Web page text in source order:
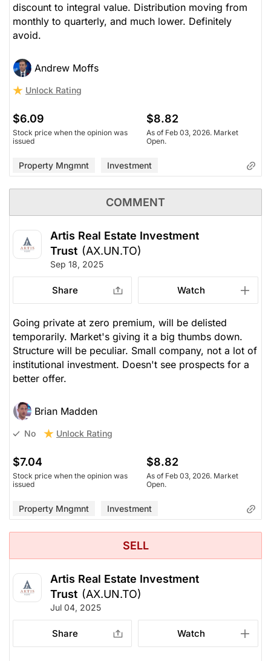
discount to integral value. Distribution moving from
monthly to quarterly, and much lower. Definitely
avoid.
Andrew Moffs
Unlock Rating
$6.09
Stock price when the opinion was
issued
$8.82
As of Feb 03, 2026. Market
Open.
Property Mngmnt Investment
COMMENT
Artis Real Estate Investment
Trust (AX.UN.TO)
Sep 18, 2025
Share Watch
Going private at zero premium, will be delisted
temporarily. Market's giving it a big thumbs down.
Structure will be peculiar. Small company, not a lot of
institutional investment. Doesn't see prospects for a
better offer.
Brian Madden
No Unlock Rating
$7.04
Stock price when the opinion was
issued
$8.82
As of Feb 03, 2026. Market
Open.
Property Mngmnt Investment
SELL
Artis Real Estate Investment
Trust (AX.UN.TO)
Jul 04, 2025
Share Watch